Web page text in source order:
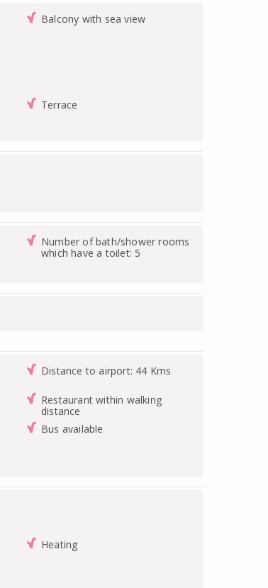
Balcony with sea view
Terrace
Number of bath/shower rooms
which have a toilet: 5
Distance to airport: 44 Kms
Restaurant within walking
distance
Bus available
Heating